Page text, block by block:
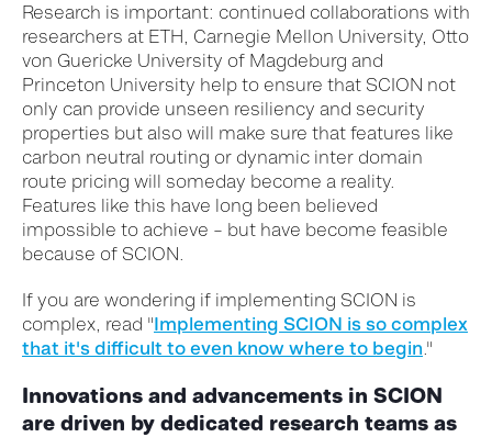
Research is important: continued collaborations with
researchers at ETH, Carnegie Mellon University, Otto
von Guericke University of Magdeburg and
Princeton University help to ensure that SCION not
only can provide unseen resiliency and security
properties but also will make sure that features like
carbon neutral routing or dynamic inter domain
route pricing will someday become a reality.
Features like this have long been believed
impossible to achieve – but have become feasible
because of SCION.
If you are wondering if implementing SCION is
complex, read "Implementing SCION is so complex
that it's difficult to even know where to begin."
Innovations and advancements in SCION
are driven by dedicated research teams as